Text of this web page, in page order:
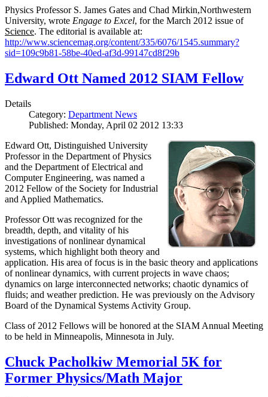
Physics Professor S. James Gates and Chad Mirkin,Northwestern
University, wrote Engage to Excel, for the March 2012 issue of
Science. The editorial is available at:
http://www.sciencemag.org/content/335/6076/1545.summary?
sid=109c9b81-58be-40ed-af3d-99147cd8f29b
Edward Ott Named 2012 SIAM Fellow
Details
Category: Department News
Published: Monday, April 02 2012 13:33
Edward Ott, Distinguished University
Professor in the Department of Physics
and the Department of Electrical and
Computer Engineering, was named a
2012 Fellow of the Society for Industrial
and Applied Mathematics.
Professor Ott was recognized for the
breadth, depth, and vitality of his
investigations of nonlinear dynamical
systems, which highlight both theory and
application. His area of focus is in the basic theory and applications
of nonlinear dynamics, with current projects in wave chaos;
dynamics on large interconnected networks; chaotic dynamics of
fluids; and weather prediction. He was previously on the Advisory
Board of the Dynamical Systems Activity Group.
Class of 2012 Fellows will be honored at the SIAM Annual Meeting
to be held in Minneapolis, Minnesota in July.
Chuck Pacholkiw Memorial 5K for
Former Physics/Math Major